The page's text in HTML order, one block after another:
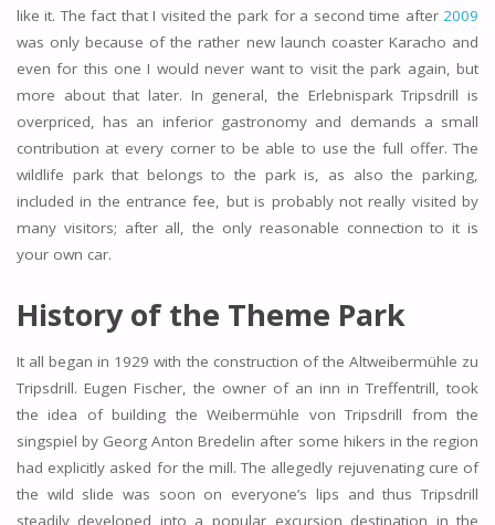
like it. The fact that I visited the park for a second time after2009
was only because of the rather new launch coaster Karacho and
even for this one I would never want to visit the park again, but
more about that later. In general, the Erlebnispark Tripsdrill is
overpriced, has an inferior gastronomy and demands a small
contribution at every corner to be able to use the full offer. The
wildlife park that belongs to the park is, as also the parking,
included in the entrance fee, but is probably not really visited by
many visitors; after all, the only reasonable connection to it is
your own car.
History of the Theme Park
It all began in 1929 with the construction of the Altweibermühle zu
Tripsdrill. Eugen Fischer, the owner of an inn in Treffentrill, took
the idea of building the Weibermühle von Tripsdrill from the
singspiel by Georg Anton Bredelin after some hikers in the region
had explicitly asked for the mill. The allegedly rejuvenating cure of
the wild slide was soon on everyone’s lips and thus Tripsdrill
steadily developed into a popular excursion destination in the